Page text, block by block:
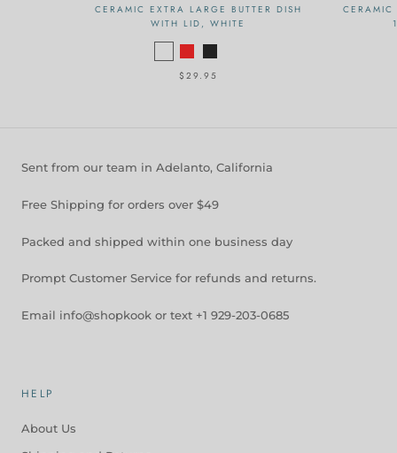
CERAMIC EXTRA LARGE BUTTER DISH
WITH LID, WHITE
$29.95
CERAMIC
Sent from our team in Adelanto, California
Free Shipping for orders over $49
Packed and shipped within one business day
Prompt Customer Service for refunds and returns.
Email info@shopkook or text +1 929-203-0685
HELP
About Us